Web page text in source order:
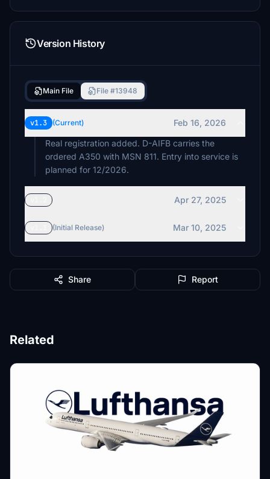
Version History
Main File File #13948
v1.3 (Current)
Feb 16, 2026
Real registration added. D-AIFB carries the
ordered A350 with MSN 811. Entry into service is
planned for 12/2026.
Apr 27, 2025
(Initial Release) Mar 10, 2025
Share Report
Related